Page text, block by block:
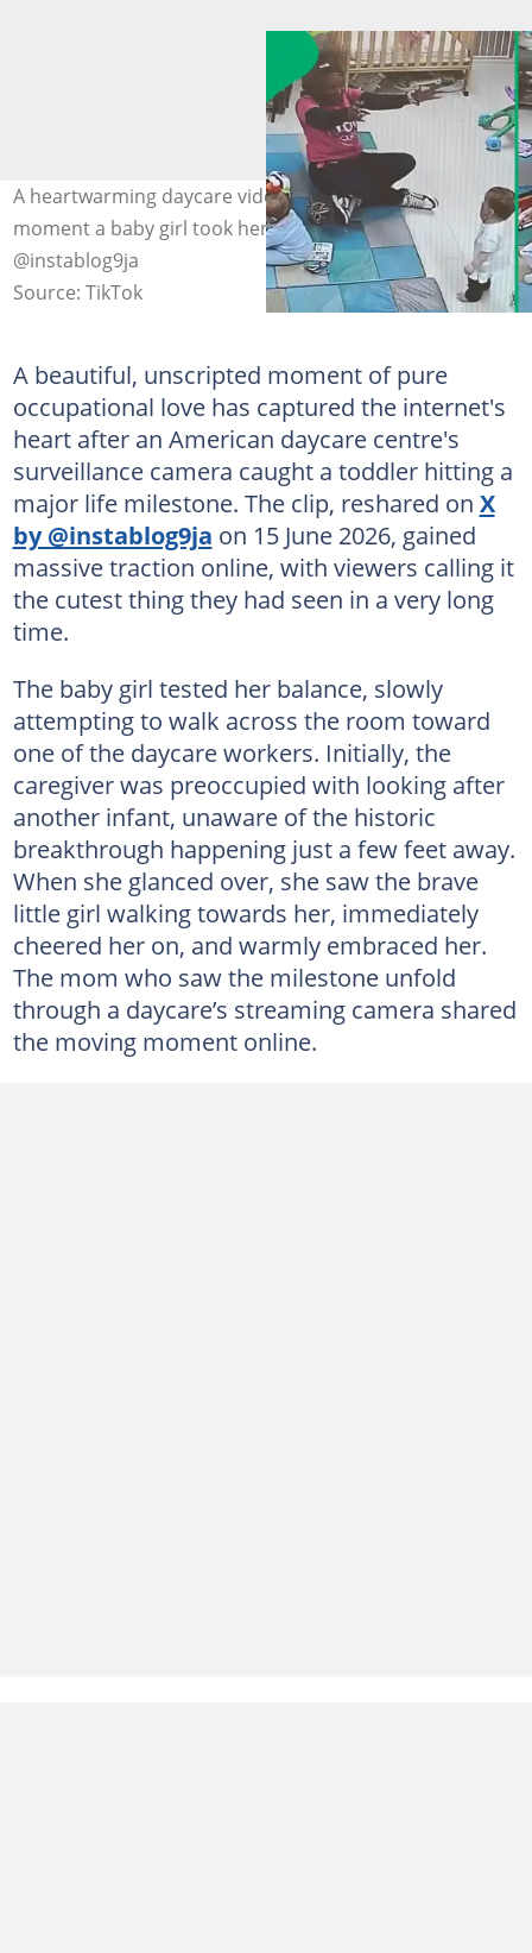
A heartwarming daycare video captured the exact
moment a baby girl took her first steps. Image:
@instablog9ja
Source: TikTok
A beautiful, unscripted moment of pure
occupational love has captured the internet's
heart after an American daycare centre's
surveillance camera caught a toddler hitting a
major life milestone. The clip, reshared on X
by @instablog9ja on 15 June 2026, gained
massive traction online, with viewers calling it
the cutest thing they had seen in a very long
time.
The baby girl tested her balance, slowly
attempting to walk across the room toward
one of the daycare workers. Initially, the
caregiver was preoccupied with looking after
another infant, unaware of the historic
breakthrough happening just a few feet away.
When she glanced over, she saw the brave
little girl walking towards her, immediately
cheered her on, and warmly embraced her.
The mom who saw the milestone unfold
through a daycare’s streaming camera shared
the moving moment online.